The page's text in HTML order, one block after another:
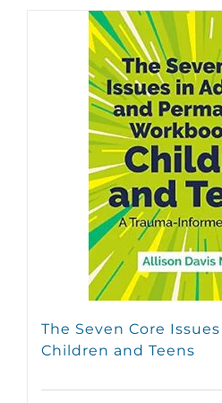
The Seven Core
Children and Teens